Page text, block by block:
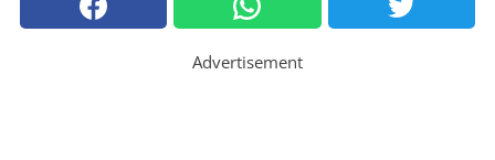
Advertisement